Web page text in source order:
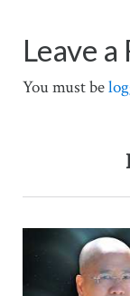
Leave a
You must be